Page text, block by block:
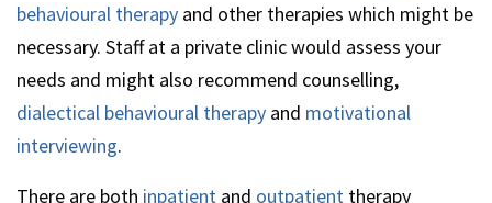
behavioural therapy and other therapies which might be
necessary. Staff at a private clinic would assess your
needs and might also recommend counselling,
dialectical behavioural therapy and motivational
interviewing.
There are both inpatient and outpatient therapy